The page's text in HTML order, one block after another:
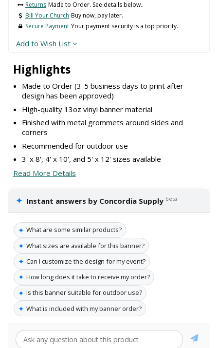
Highlights
Made to Order (3-5 business days to print after
design has been approved)
High-quality 13oz vinyl banner material
Finished with metal grommets around sides and
corners
Recommended for outdoor use
3' x 8', 4' x 10', and 5' x 12' sizes available
Read More Details
✦ Instant answers by Concordia Supply beta
✦ What are some similar products?
✦ What sizes are available for this banner?
✦ Can I customize the design for my event?
✦ How long does it take to receive my order?
✦ Is this banner suitable for outdoor use?
✦ What is included with my banner order?
Returns Made to Order. See details below..
Bill Your Church Buy now, pay later.
Secure Payment Your payment security is a top priority.
Add to Wish List